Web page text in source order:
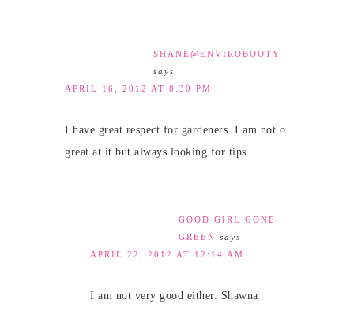
SHANE@ENVIROBOOTY
says
APRIL 16, 2012 AT 8:30 PM
I have great respect for gardeners. I am not o
great at it but always looking for tips.
GOOD GIRL GONE
GREEN says
APRIL 22, 2012 AT 12:14 AM
I am not very good either. Shawna